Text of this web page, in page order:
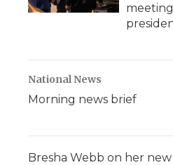
National News
Morning news brief
Bresha Webb on her